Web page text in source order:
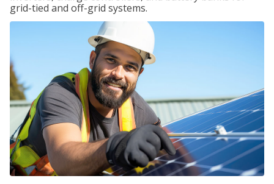
grid-tied and off-grid systems.